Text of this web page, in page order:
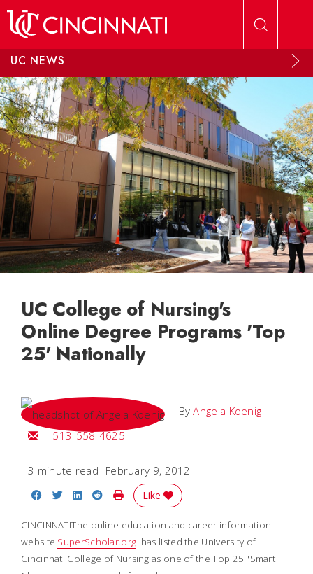
UC NEWS
UC College of Nursing's
Online Degree Programs 'Top
25' Nationally
ByAngela Koenig
Email Angela
513-558-4625
3 minute read February 9, 2012
Share on Facebook
Share on Twitter
Share on LinkedIn
Share on Reddit
Print Story
Like
CINCINNATIThe online education and career information
website SuperScholar.org has listed the University of
Cincinnati College of Nursing as one of the Top 25 "Smart